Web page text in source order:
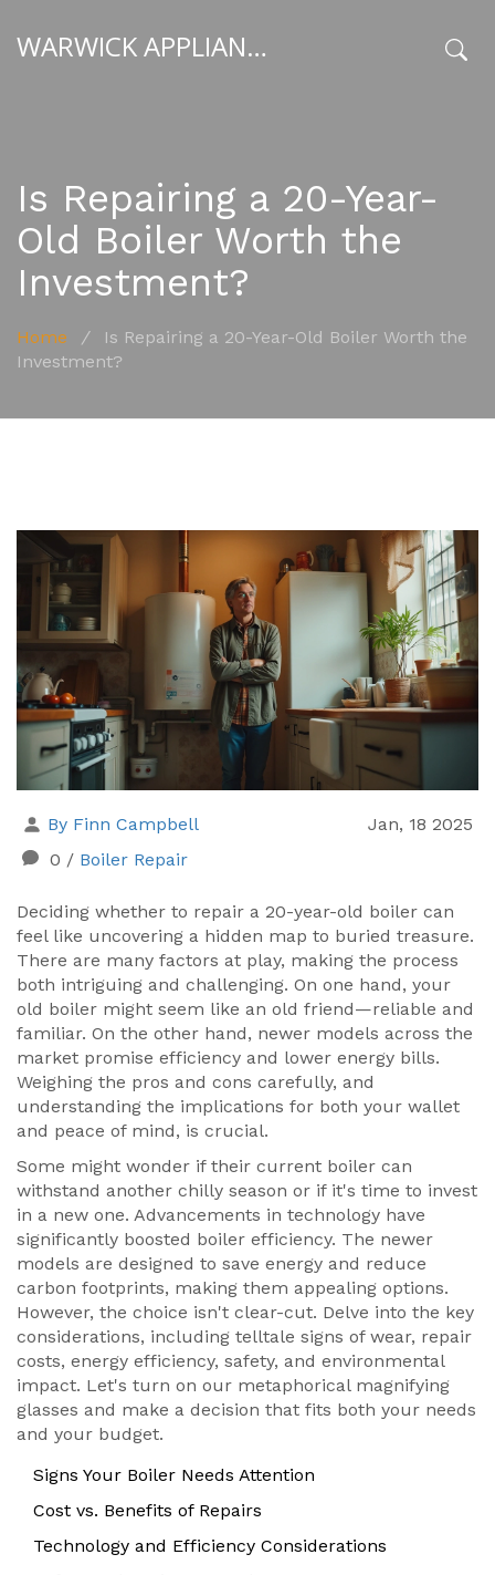
WARWICK APPLIANCE FIXERS
Is Repairing a 20-Year-
Old Boiler Worth the
Investment?
Home /
Is Repairing a 20-Year-Old Boiler Worth the
Investment?
By Finn Campbell
Jan, 18 2025
0 / Boiler Repair
Deciding whether to repair a 20-year-old boiler can
feel like uncovering a hidden map to buried treasure.
There are many factors at play, making the process
both intriguing and challenging. On one hand, your
old boiler might seem like an old friend—reliable and
familiar. On the other hand, newer models across the
market promise efficiency and lower energy bills.
Weighing the pros and cons carefully, and
understanding the implications for both your wallet
and peace of mind, is crucial.
Some might wonder if their current boiler can
withstand another chilly season or if it's time to invest
in a new one. Advancements in technology have
significantly boosted boiler efficiency. The newer
models are designed to save energy and reduce
carbon footprints, making them appealing options.
However, the choice isn't clear-cut. Delve into the key
considerations, including telltale signs of wear, repair
costs, energy efficiency, safety, and environmental
impact. Let's turn on our metaphorical magnifying
glasses and make a decision that fits both your needs
and your budget.
Signs Your Boiler Needs Attention
Cost vs. Benefits of Repairs
Technology and Efficiency Considerations